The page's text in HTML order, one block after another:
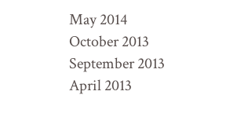
May 2014
October 2013
September 2013
April 2013